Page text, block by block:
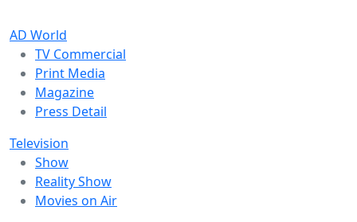
AD World
TV Commercial
Print Media
Magazine
Press Detail
Television
Show
Reality Show
Movies on Air